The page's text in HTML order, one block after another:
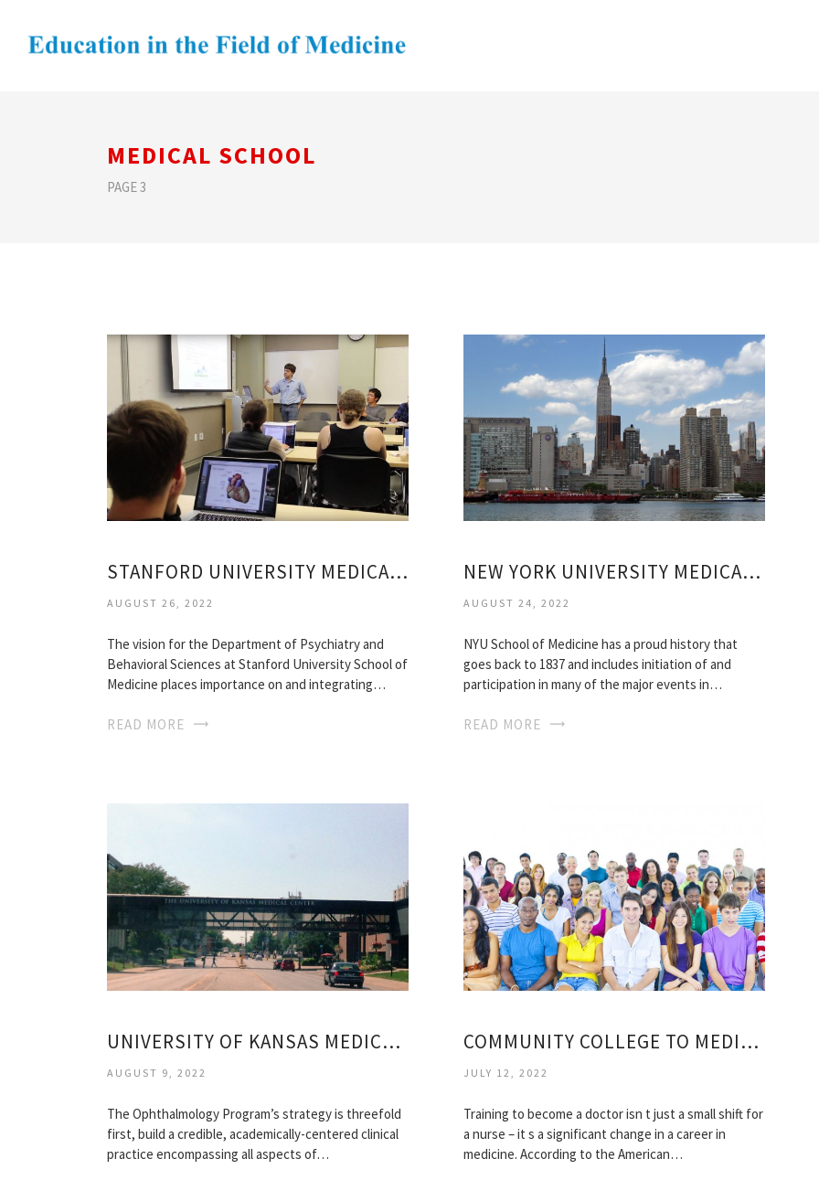
MEDICAL SCHOOL
PAGE 3
STANFORD UNIVERSITY MEDICAL SCHOOL
AUGUST 26, 2022
The vision for the Department of Psychiatry and
Behavioral Sciences at Stanford University School of
Medicine places importance on and integrating…
READ MORE
NEW YORK UNIVERSITY MEDICAL SCHOOL
AUGUST 24, 2022
NYU School of Medicine has a proud history that
goes back to 1837 and includes initiation of and
participation in many of the major events in…
READ MORE
UNIVERSITY OF KANSAS MEDICAL SCHOOL
AUGUST 9, 2022
The Ophthalmology Program’s strategy is threefold
first, build a credible, academically-centered clinical
practice encompassing all aspects of…
COMMUNITY COLLEGE TO MEDICAL SCHOOL
JULY 12, 2022
Training to become a doctor isn t just a small shift for
a nurse – it s a significant change in a career in
medicine. According to the American…